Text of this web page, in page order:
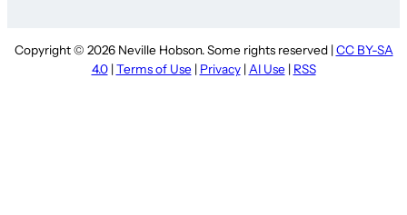
Copyright © 2026 Neville Hobson. Some rights reserved | CC BY-SA
4.0| Terms of Use | Privacy| AI Use | RSS